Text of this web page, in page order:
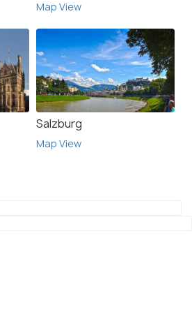
Map View
Salzburg
Map View